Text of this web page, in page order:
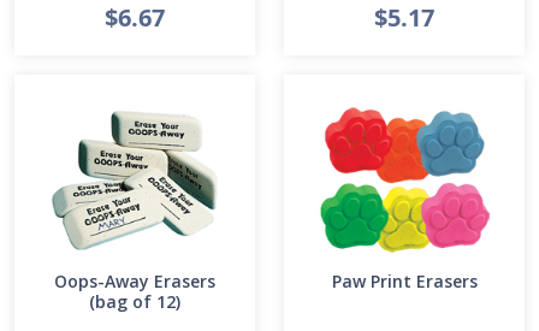
$6.67 $5.17
Oops-Away Erasers
(bag of 12)
Paw Print Erasers